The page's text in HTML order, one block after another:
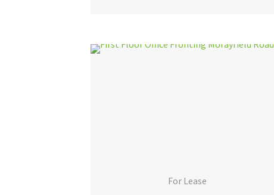
For Lease